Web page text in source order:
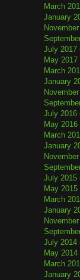
March
January
July 2017
May 2017
March
January
July 2016
May 2016
March
January
July 2015
May 2015
March
January
July 2014
May 2014
March
January